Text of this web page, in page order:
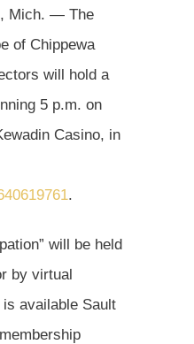
Mich. — The
of Chippewa
will hold a
5 p.m. on
Casino, in
.
will be held
by virtual
available Sault